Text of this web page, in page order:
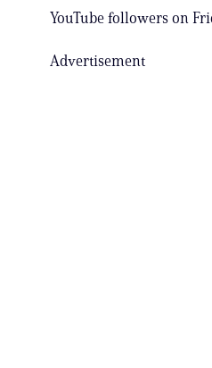
YouTube followers on
Advertisement